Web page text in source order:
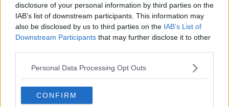
disclosure of your personal information by third parties on the
IAB’s list of downstream participants. This information may
also be disclosed by us to third parties on the IAB’s List of
Downstream Participants that may further disclose it to other
Personal Data Processing Opt Outs
CONFIRM